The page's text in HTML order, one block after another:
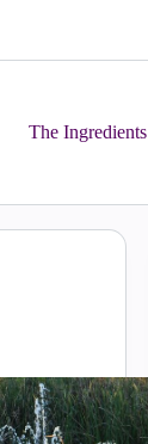
The Ingredients